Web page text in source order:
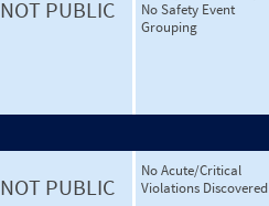
NOT PUBLIC
No Safety Event
Grouping
NOT PUBLIC
No Acute/Critical
Violations Discovered